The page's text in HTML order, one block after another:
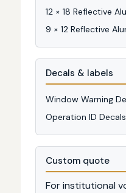
12 × 18 Reflective
9 × 12 Reflective
Decals & labels
Window Warning
Operation ID Decals
Custom quote
For institutional